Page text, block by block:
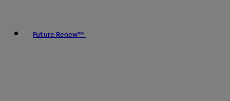
Future Renew™